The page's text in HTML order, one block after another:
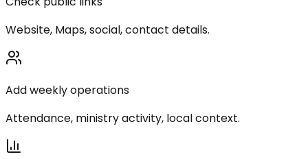
Website, Maps, social, contact details.
Add weekly operations
Attendance, ministry activity, local context.